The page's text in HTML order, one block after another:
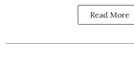
Read More